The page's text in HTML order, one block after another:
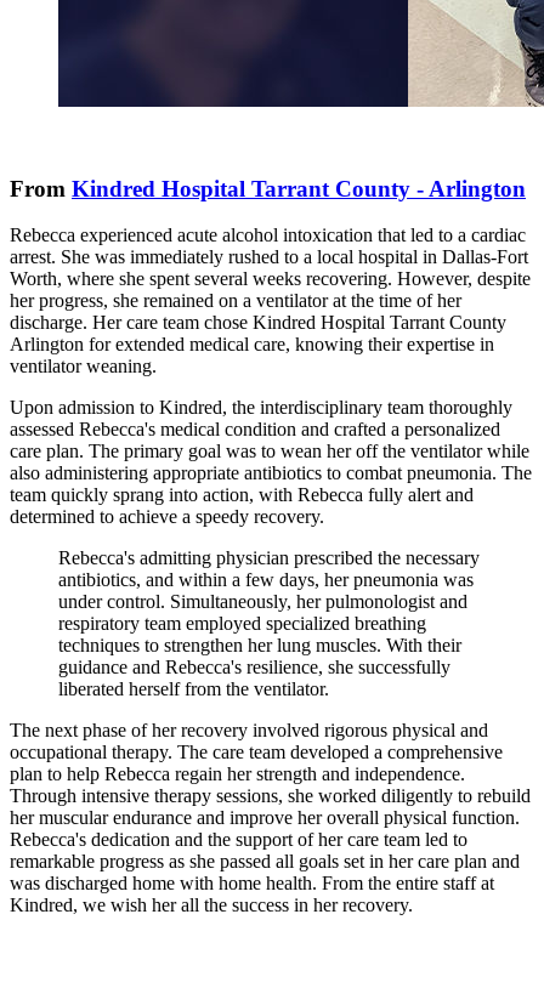
From Kindred Hospital Tarrant County - Arlington
Rebecca experienced acute alcohol intoxication that led to a cardiac
arrest. She was immediately rushed to a local hospital in Dallas-Fort
Worth, where she spent several weeks recovering. However, despite
her progress, she remained on a ventilator at the time of her
discharge. Her care team chose Kindred Hospital Tarrant County
Arlington for extended medical care, knowing their expertise in
ventilator weaning.
Upon admission to Kindred, the interdisciplinary team thoroughly
assessed Rebecca's medical condition and crafted a personalized
care plan. The primary goal was to wean her off the ventilator while
also administering appropriate antibiotics to combat pneumonia. The
team quickly sprang into action, with Rebecca fully alert and
determined to achieve a speedy recovery.
Rebecca's admitting physician prescribed the necessary
antibiotics, and within a few days, her pneumonia was
under control. Simultaneously, her pulmonologist and
respiratory team employed specialized breathing
techniques to strengthen her lung muscles. With their
guidance and Rebecca's resilience, she successfully
liberated herself from the ventilator.
The next phase of her recovery involved rigorous physical and
occupational therapy. The care team developed a comprehensive
plan to help Rebecca regain her strength and independence.
Through intensive therapy sessions, she worked diligently to rebuild
her muscular endurance and improve her overall physical function.
Rebecca's dedication and the support of her care team led to
remarkable progress as she passed all goals set in her care plan and
was discharged home with home health. From the entire staff at
Kindred, we wish her all the success in her recovery.